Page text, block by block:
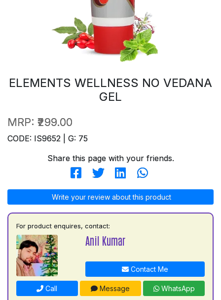
ELEMENTS WELLNESS NO VEDANA
GEL
MRP: ₹299.00
CODE: IS9652 | G: 75
Share this page with your friends.
Write your review about this product
For product enquires, contact:
Anil Kumar
Contact Me
Call Message WhatsApp